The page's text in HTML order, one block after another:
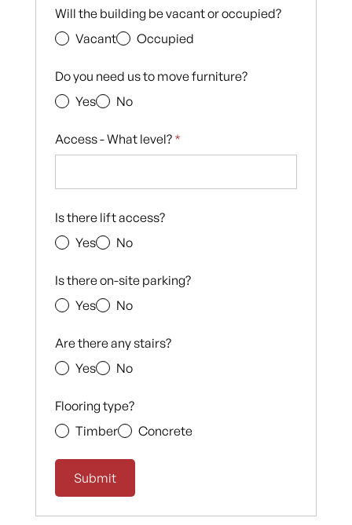
Will the building be vacant or occupied?
Vacant
Occupied
Do you need us to move furniture?
Yes
No
Access - What level? *
Is there lift access?
Yes
No
Is there on-site parking?
Yes
No
Are there any stairs?
Yes
No
Flooring type?
Timber
Concrete